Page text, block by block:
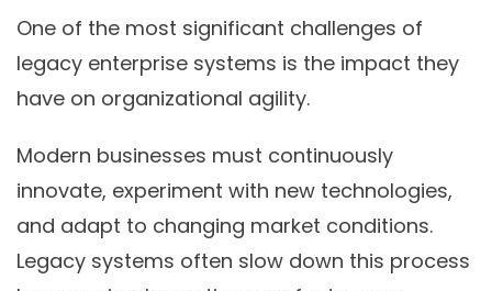
One of the most significant challenges of
legacy enterprise systems is the impact they
have on organizational agility.
Modern businesses must continuously
innovate, experiment with new technologies,
and adapt to changing market conditions.
Legacy systems often slow down this process